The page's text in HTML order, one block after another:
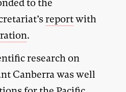
to the
reportwith
.
research on
Canberra was well